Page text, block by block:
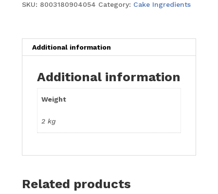
SKU: 8003180904054 Category: Cake Ingredients
Additional information
Additional information
Weight
2 kg
Related products